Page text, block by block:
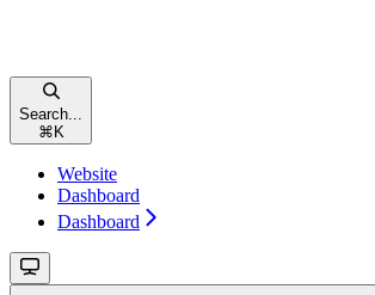
Search...
⌘ K
Website
Dashboard
Dashboard